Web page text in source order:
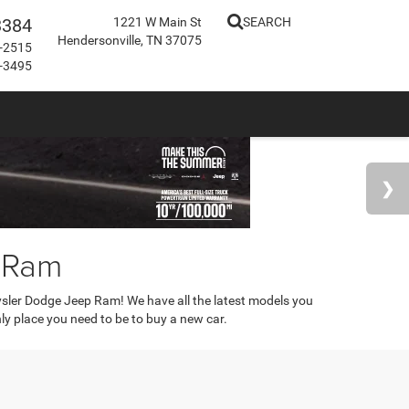
2515
3495
1221 W Main St
Hendersonville, TN 37075
SEARCH
Dodge Jeep Ram! We have all the latest models you
place you need to be to buy a new car.